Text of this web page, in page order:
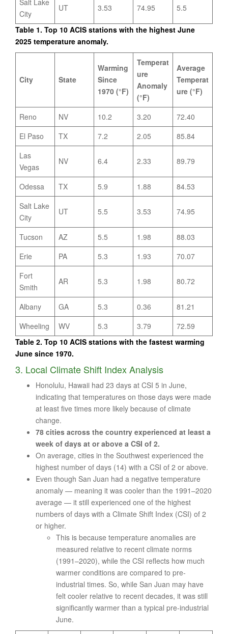
City
UT 3.53 74.95 5.5
Table 1. Top 10 ACIS stations with the highest June
2025 temperature anomaly.
City State
Warming
Since
1970 (°F)
Temperat
ure
Anomaly
(°F)
Average
Temperat
ure (°F)
Reno NV 10.2 3.20
72.40
El Paso
TX 7.2 2.05
85.84
Las
Vegas
NV 6.4 2.33 89.79
Odessa TX 5.9 1.88
84.53
Salt Lake
City
UT 5.5 3.53 74.95
Tucson AZ 5.5 1.98
88.03
Erie
PA 5.3 1.93
70.07
Fort
Smith
AR 5.3 1.98 80.72
Albany GA 5.3 0.36
81.21
Wheeling
WV 5.3 3.79
72.59
Table 2. Top 10 ACIS stations with the fastest warming
June since 1970.
3. Local Climate Shift Index Analysis
Honolulu, Hawaii had 23 days at CSI 5 in June,
indicating that temperatures on those days were made
at least five times more likely because of climate
change.
78 cities across the country experienced at least a
week of days at or above a CSI of 2.
On average, cities in the Southwest experienced the
highest number of days (14) with a CSI of 2 or above.
Even though San Juan had a negative temperature
anomaly — meaning it was cooler than the 1991–2020
average — it still experienced one of the highest
numbers of days with a Climate Shift Index (CSI) of 2
or higher.
This is because temperature anomalies are
measured relative to recent climate norms
(1991–2020), while the CSI reflects how much
warmer conditions are compared to pre-
industrial times. So, while San Juan may have
felt cooler relative to recent decades, it was still
significantly warmer than a typical pre-industrial
June.